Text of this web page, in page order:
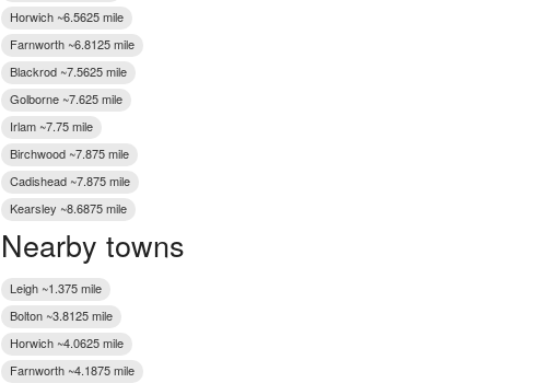
Horwich ~6.5625 mile
Farnworth ~6.8125 mile
Blackrod ~7.5625 mile
Golborne ~7.625 mile
Irlam ~7.75 mile
Birchwood ~7.875 mile
Cadishead ~7.875 mile
Kearsley ~8.6875 mile
Nearby towns
Leigh ~1.375 mile
Bolton ~3.8125 mile
Horwich ~4.0625 mile
Farnworth ~4.1875 mile